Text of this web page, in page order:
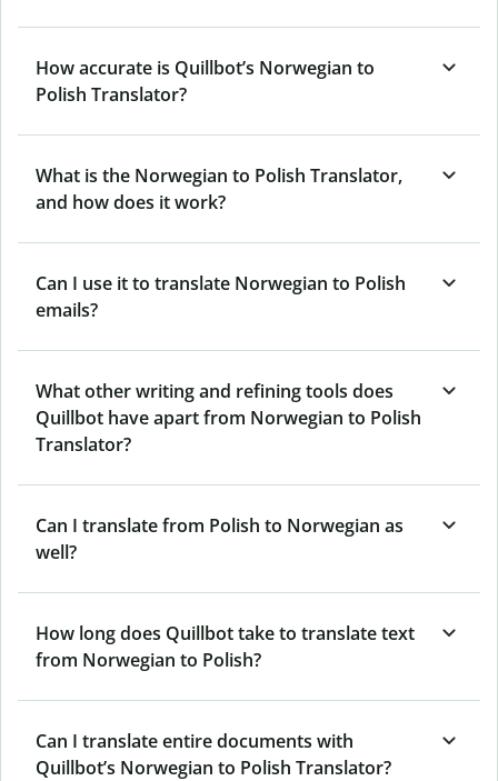
How accurate is Quillbot’s Norwegian to
Polish Translator?
What is the Norwegian to Polish Translator,
and how does it work?
Can I use it to translate Norwegian to Polish
emails?
What other writing and refining tools does
Quillbot have apart from Norwegian to Polish
Translator?
Can I translate from Polish to Norwegian as
well?
How long does Quillbot take to translate text
from Norwegian to Polish?
Can I translate entire documents with
Quillbot’s Norwegian to Polish Translator?